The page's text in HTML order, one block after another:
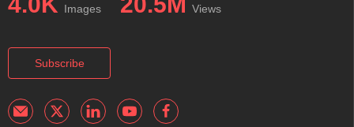
Images Views
Subscribe